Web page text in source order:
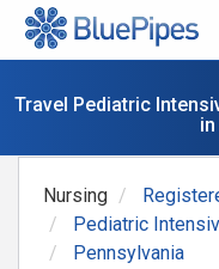
Travel Pediatric
Nursing
Pediatric
Pennsylvania